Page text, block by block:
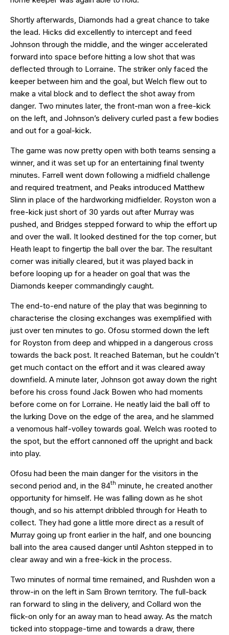
Shortly afterwards, Diamonds had a great chance to take
the lead. Hicks did excellently to intercept and feed
Johnson through the middle, and the winger accelerated
forward into space before hitting a low shot that was
deflected through to Lorraine. The striker only faced the
keeper between him and the goal, but Welch flew out to
make a vital block and to deflect the shot away from
danger. Two minutes later, the front-man won a free-kick
on the left, and Johnson’s delivery curled past a few bodies
and out for a goal-kick.
The game was now pretty open with both teams sensing a
winner, and it was set up for an entertaining final twenty
minutes. Farrell went down following a midfield challenge
and required treatment, and Peaks introduced Matthew
Slinn in place of the hardworking midfielder. Royston won a
free-kick just short of 30 yards out after Murray was
pushed, and Bridges stepped forward to whip the effort up
and over the wall. It looked destined for the top corner, but
Heath leapt to fingertip the ball over the bar. The resultant
corner was initially cleared, but it was played back in
before looping up for a header on goal that was the
Diamonds keeper commandingly caught.
The end-to-end nature of the play that was beginning to
characterise the closing exchanges was exemplified with
just over ten minutes to go. Ofosu stormed down the left
for Royston from deep and whipped in a dangerous cross
towards the back post. It reached Bateman, but he couldn’t
get much contact on the effort and it was cleared away
downfield. A minute later, Johnson got away down the right
before his cross found Jack Bowen who had moments
before come on for Lorraine. He neatly laid the ball off to
the lurking Dove on the edge of the area, and he slammed
a venomous half-volley towards goal. Welch was rooted to
the spot, but the effort cannoned off the upright and back
into play.
Ofosu had been the main danger for the visitors in the
second period and, in the 84th minute, he created another
opportunity for himself. He was falling down as he shot
though, and so his attempt dribbled through for Heath to
collect. They had gone a little more direct as a result of
Murray going up front earlier in the half, and one bouncing
ball into the area caused danger until Ashton stepped in to
clear away and win a free-kick in the process.
Two minutes of normal time remained, and Rushden won a
throw-in on the left in Sam Brown territory. The full-back
ran forward to sling in the delivery, and Collard won the
flick-on only for an away man to head away. As the match
ticked into stoppage-time and towards a draw, there